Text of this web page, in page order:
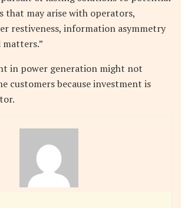
that may arise with operators,
restiveness, information asymmetry
in power generation might not
customers because investment is